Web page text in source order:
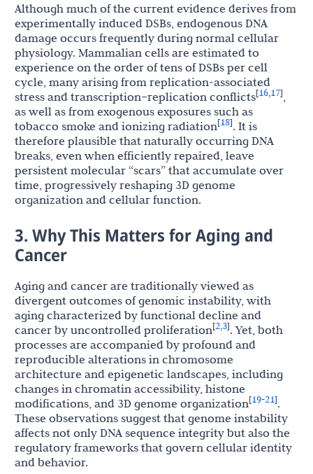
Although much of the current evidence derives from
experimentally induced DSBs, endogenous DNA
damage occurs frequently during normal cellular
physiology. Mammalian cells are estimated to
experience on the order of tens of DSBs per cell
cycle, many arising from replication-associated
stress and transcription–replication conflicts[16,17]
as well as from exogenous exposures such as
tobacco smoke and ionizing radiation[18]. It is
therefore plausible that naturally occurring DNA
breaks, even when efficiently repaired, leave
persistent molecular “scars” that accumulate over
time, progressively reshaping 3D genome
organization and cellular function.
3. Why This Matters for Aging and
Cancer
Aging and cancer are traditionally viewed as
divergent outcomes of genomic instability, with
aging characterized by functional decline and
cancer by uncontrolled proliferation[2,3]. Yet, both
processes are accompanied by profound and
reproducible alterations in chromosome
architecture and epigenetic landscapes, including
changes in chromatin accessibility, histone
modifications, and 3D genome organization[19-21].
These observations suggest that genome instability
affects not only DNA sequence integrity but also the
regulatory frameworks that govern cellular identity
and behavior.